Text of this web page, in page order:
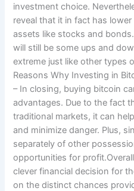
investment choice.
reveal that it in fact has
assets like stocks and
will still be some ups and
extreme just like other types
Reasons Why Investing in
– In closing, buying bitcoin
advantages. Due to the fact
traditional markets, it can
and minimize danger. Plus,
separately of other
opportunities for
clever financial decision for
on the distinct chances